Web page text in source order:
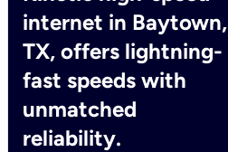
internet in Baytown,
TX, offers lightning-
fast speeds with
unmatched
reliability.